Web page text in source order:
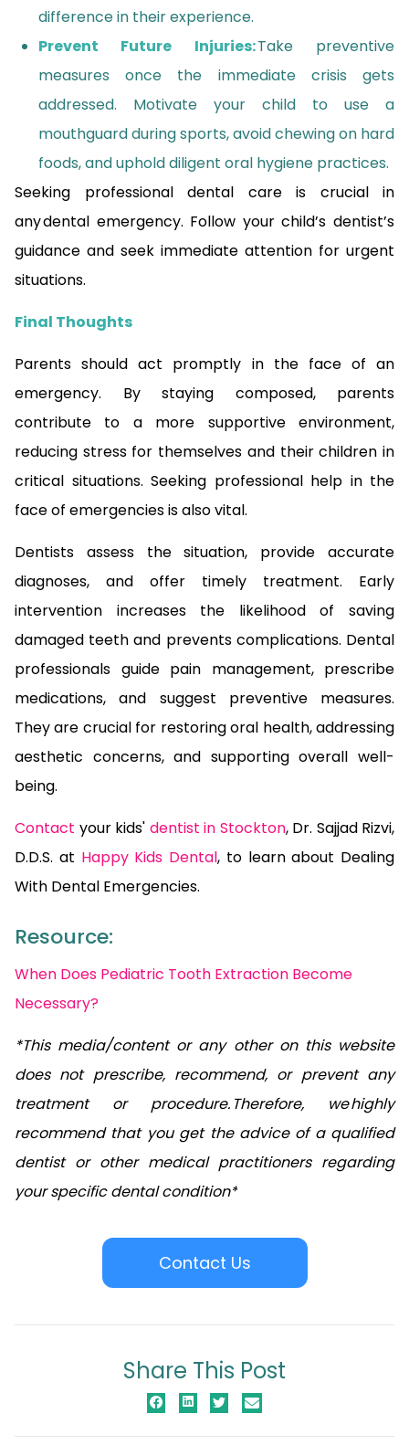
difference in their experience.
Prevent Future Injuries:Take preventive
measures once the immediate crisis gets
addressed. Motivate your child to use a
mouthguard during sports, avoid chewing on hard
foods, and uphold diligent oral hygiene practices.
Seeking professional dental care is crucial in
any dental emergency. Follow your child’s dentist’s
guidance and seek immediate attention for urgent
situations.
Final Thoughts
Parents should act promptly in the face of an
emergency. By staying composed, parents
contribute to a more supportive environment,
reducing stress for themselves and their children in
critical situations. Seeking professional help in the
face of emergencies is also vital.
Dentists assess the situation, provide accurate
diagnoses, and offer timely treatment. Early
intervention increases the likelihood of saving
damaged teeth and prevents complications. Dental
professionals guide pain management, prescribe
medications, and suggest preventive measures.
They are crucial for restoring oral health, addressing
aesthetic concerns, and supporting overall well-
being.
Contact your kids' dentist in Stockton, Dr. Sajjad Rizvi,
D.D.S. at Happy Kids Dental, to learn about Dealing
With Dental Emergencies.
Resource:
When Does Pediatric Tooth Extraction Become
Necessary?
*This media/content or any other on this website
does not prescribe, recommend, or prevent any
treatment or procedure. Therefore, we highly
recommend that you get the advice of a qualified
dentist or other medical practitioners regarding
your specific dental condition*
Contact Us
Share This Post